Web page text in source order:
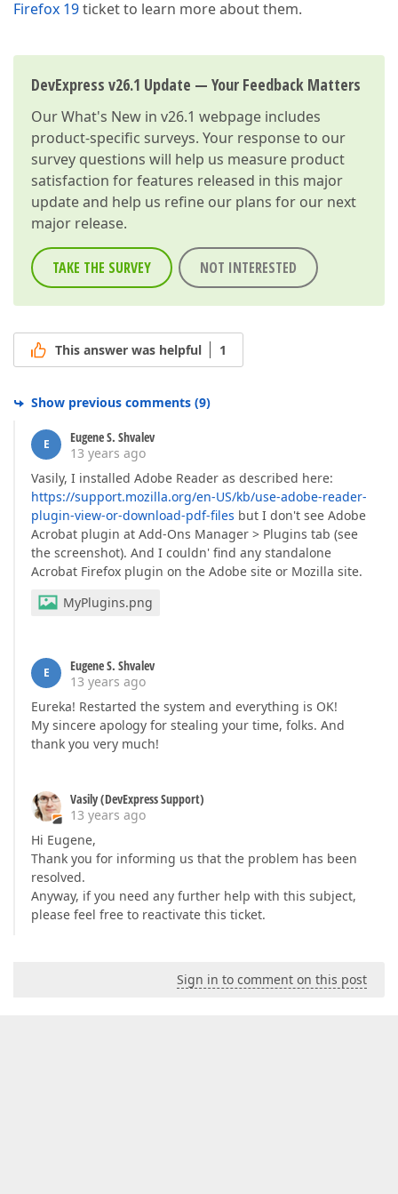
Firefox 19ticket to learn more about them.
DevExpress v26.1 Update — Your Feedback Matters
OurWhat's New in v26.1 webpage includes
product-specific surveys. Your response to our
survey questions will help us measure product
satisfaction for features released in this major
update and help us refine our plans for our next
major release.
TAKE THE SURVEY NOT INTERESTED
This answer was helpful 1
Show previous comments (9)
E
Eugene S. Shvalev
13 years ago
Vasily, I installed Adobe Reader as described here:
https://support.mozilla.org/en-US/kb/use-adobe-reader-
plugin-view-or-download-pdf-files but I don't see Adobe
Acrobat plugin at Add-Ons Manager > Plugins tab (see
the screenshot). And I couldn' find any standalone
Acrobat Firefox plugin on the Adobe site or Mozilla site.
MyPlugins.png
E
Eugene S. Shvalev
13 years ago
Eureka! Restarted the system and everything is OK!
My sincere apology for stealing your time, folks. And
thank you very much!
Vasily (DevExpress Support)
13 years ago
Hi Eugene,
Thank you for informing us that the problem has been
resolved.
Anyway, if you need any further help with this subject,
please feel free to reactivate this ticket.
Sign in to comment on this post